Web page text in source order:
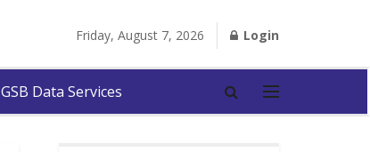
Friday, August 7, 2026 Login
GSB Data Services